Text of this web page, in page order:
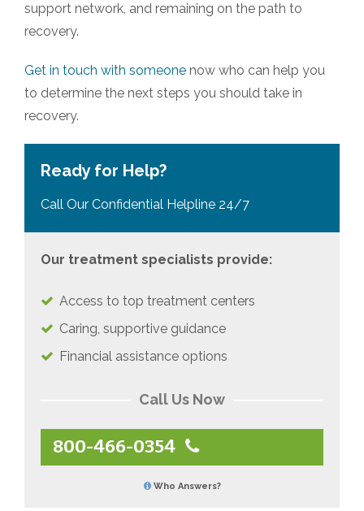
support network, and remaining on the path to
recovery.
Get in touch with someone now who can help you
to determine the next steps you should take in
recovery.
Ready for Help?
Call Our Confidential Helpline 24/7
Our treatment specialists provide:
Access to top treatment centers
Caring, supportive guidance
Financial assistance options
Call Us Now
800-466-0354
Who Answers?